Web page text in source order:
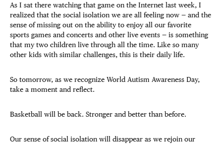
As I sat there watching that game on the Internet last week, I
realized that the social isolation we are all feeling now — and the
sense of missing out on the ability to enjoy all our favorite
sports games and concerts and other live events — is something
that my two children live through all the time. Like so many
other kids with similar challenges, this is their daily life.
So tomorrow, as we recognize World Autism Awareness Day,
take a moment and reflect.
Basketball will be back. Stronger and better than before.
Our sense of social isolation will disappear as we rejoin our